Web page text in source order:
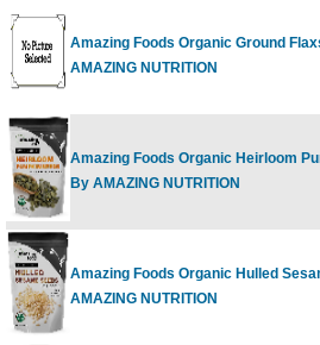
Amazing Foods Organic Ground
AMAZING NUTRITION
Amazing Foods Organic Heirloom
By AMAZING NUTRITION
Amazing Foods Organic Hulled
AMAZING NUTRITION